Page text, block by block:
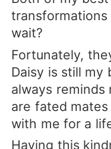
transformations
wait?
Fortunately,
Daisy is still my
always
are fated
with me for a
Having this